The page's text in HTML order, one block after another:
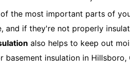
the most important parts of
and if they're not properly
also helps to keep out
basement insulation in